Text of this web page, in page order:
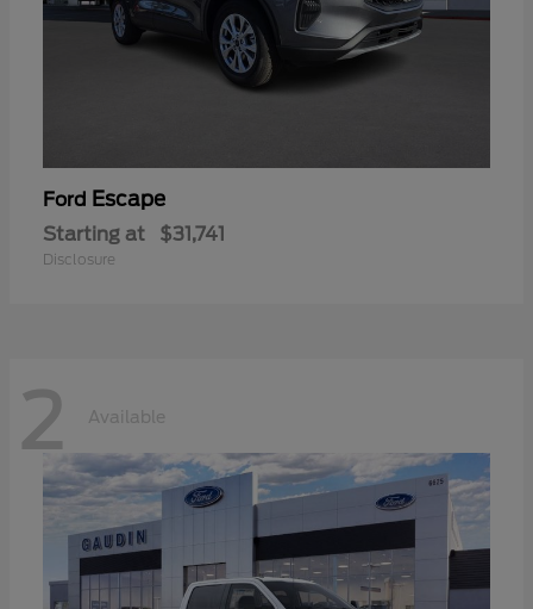
Ford Escape
Starting at $31,741
Disclosure
2 Available